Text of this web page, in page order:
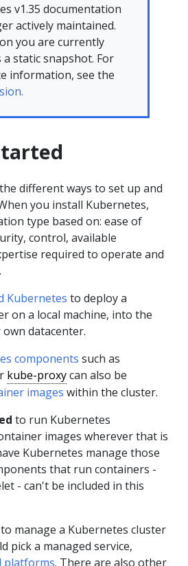
v1.35 documentation
actively maintained.
you are currently
a static snapshot. For
information, see the
different ways to set up and
you install Kubernetes,
type based on: ease of
control, available
required to operate and
Kubernetes to deploy a
on a local machine, into the
datacenter.
components such as
kube-proxycan also be
images within the cluster.
to run Kubernetes
images wherever that is
Kubernetes manage those
that run containers -
- can't be included in this
manage a Kubernetes cluster
pick a managed service,
platforms. There are also other